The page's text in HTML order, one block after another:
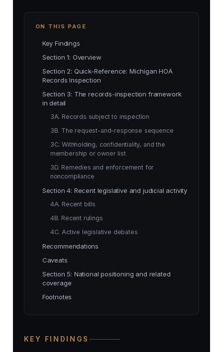
KEY FINDINGS
ON THIS PAGE
Key Findings
Section 1: Overview
Section 2: Quick-Reference: Michigan HOA
Records Inspection
Section 3: The records-inspection framework
in detail
3A. Records subject to inspection
3B. The request-and-response sequence
3C. Withholding, confidentiality, and the
membership or owner list
3D. Remedies and enforcement for
noncompliance
Section 4: Recent legislative and judicial activity
4A. Recent bills
4B. Recent rulings
4C. Active legislative debates
Recommendations
Caveats
Section 5: National positioning and related
coverage
Footnotes